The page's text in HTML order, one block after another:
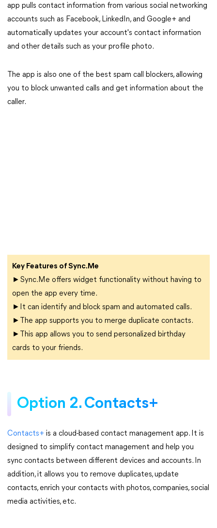
app pulls contact information from various social networking
accounts such as Facebook, LinkedIn, and Google+ and
automatically updates your account's contact information
and other details such as your profile photo.
The app is also one of the best spam call blockers, allowing
you to block unwanted calls and get information about the
caller.
Key Features of Sync.Me
►Sync.Me offers widget functionality without having to
open the app every time.
►It can identify and block spam and automated calls.
►The app supports you to merge duplicate contacts.
►This app allows you to send personalized birthday
cards to your friends.
Option 2. Contacts+
Contacts+ is a cloud-based contact management app. It is
designed to simplify contact management and help you
sync contacts between different devices and accounts. In
addition, it allows you to remove duplicates, update
contacts, enrich your contacts with photos, companies, social
media activities, etc.